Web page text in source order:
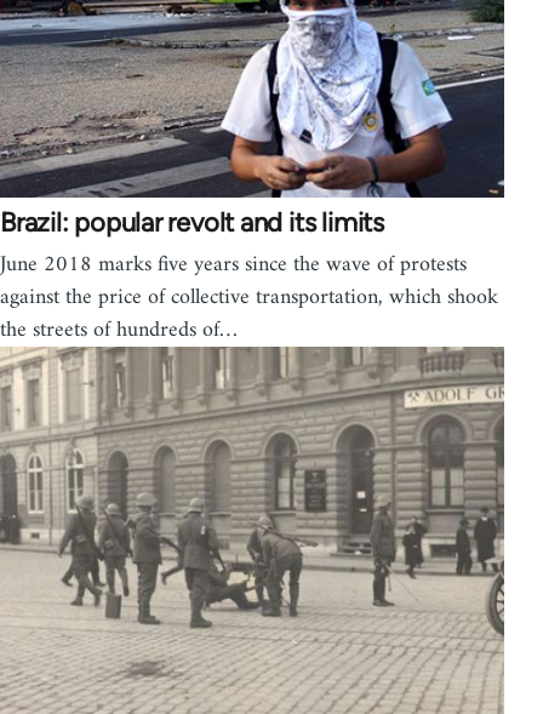
Brazil: popular revolt and its limits
June 2018 marks five years since the wave of protests
against the price of collective transportation, which shook
the streets of hundreds of…